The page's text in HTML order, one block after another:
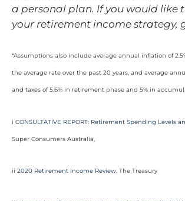
a personal plan. If you would like
your retirement income strategy,
*Assumptions also include average annual inflation of
the average rate over the past 20 years, and average
and taxes of 5.6% in retirement phase and 5% in
i CONSULTATIVE REPORT: Retirement Spending Levels
Super Consumers Australia,
ii 2020 Retirement Income Review, The Treasury